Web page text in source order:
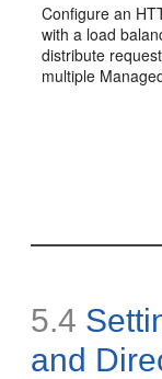
Configure an
with a load
distribute
multiple
5.4
and